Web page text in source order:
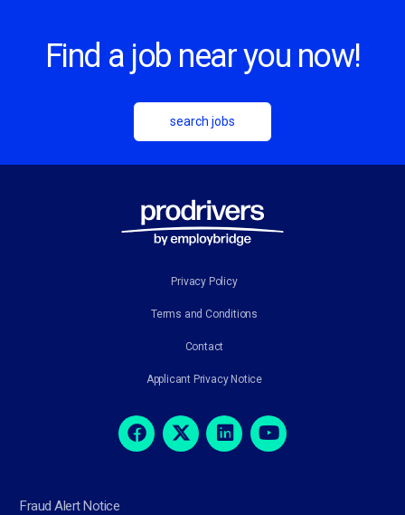
Find a job near you now!
search jobs
Privacy Policy
Terms and Conditions
Contact
Applicant Privacy Notice
Fraud Alert Notice